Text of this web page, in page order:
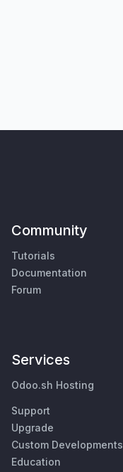
Community
Tutorials
Documentation
Forum
Services
Odoo.sh Hosting
Support
Upgrade
Custom Developments
Education